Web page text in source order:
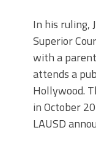
In his ruling,
Superior
with a
attends a
Hollywood.
in October
LAUSD